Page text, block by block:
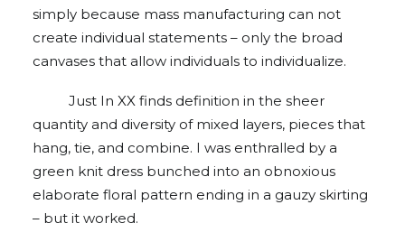
simply because mass manufacturing can not
create individual statements – only the broad
canvases that allow individuals to individualize.
Just In XX finds definition in the sheer
quantity and diversity of mixed layers, pieces that
hang, tie, and combine. I was enthralled by a
green knit dress bunched into an obnoxious
elaborate floral pattern ending in a gauzy skirting
– but it worked.